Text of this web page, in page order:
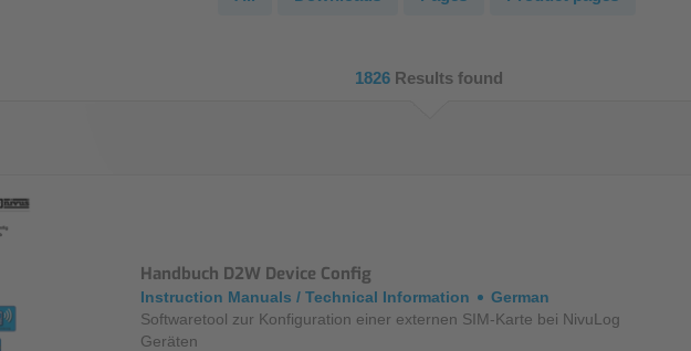
Level Measurement
Hydrostatic Level Measurement
NivuScope 2
1826 Results found
Handbuch D2W Device Config
Instruction Manuals / Technical Information
German
Softwaretool zur Konfiguration einer externen SIM-Karte bei NivuLog
Geräten